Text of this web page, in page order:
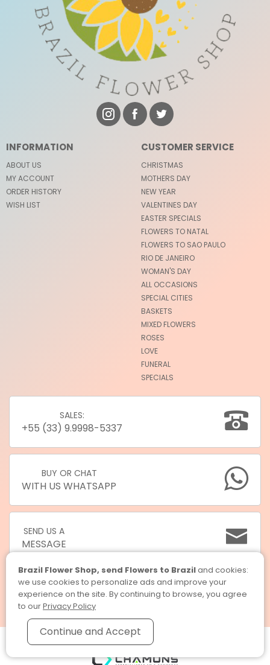
INFORMATION
ABOUT US
MY ACCOUNT
ORDER HISTORY
WISH LIST
CUSTOMER SERVICE
CHRISTMAS
MOTHERS DAY
NEW YEAR
VALENTINES DAY
EASTER SPECIALS
FLOWERS TO NATAL
FLOWERS TO SAO PAULO
RIO DE JANEIRO
WOMAN'S DAY
ALL OCCASIONS
SPECIAL CITIES
BASKETS
MIXED FLOWERS
ROSES
LOVE
FUNERAL
SPECIALS
SALES:
+55 (33) 9.9998-5337
BUY OR CHAT
WITH US WHATSAPP
SEND US A
MESSAGE
Brazil Flower Shop, send Flowers to Brazil © 2026
Brazil Flower Shop, send Flowers to Braziland cookies:
we use cookies to personalize ads and improve your
experience on the site. By continuing to browse, you agree
to ourPrivacy Policy
Continue and Accept